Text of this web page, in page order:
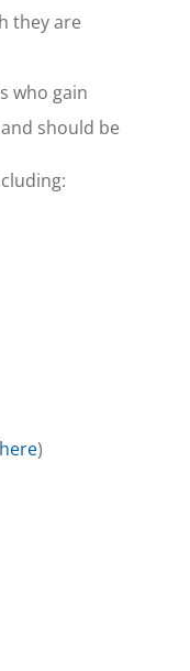
they are
who gain
should be
here)